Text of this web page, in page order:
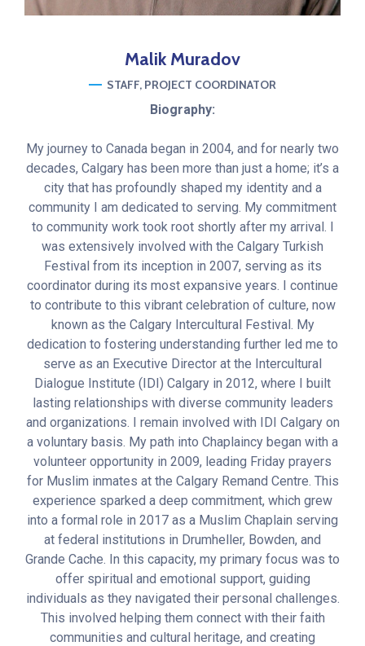
Malik Muradov
STAFF PROJECT COORDINATOR
Biography:
My journey to Canada began in 2004, and for nearly two
decades, Calgary has been more than just a home; it’s a
city that has profoundly shaped my identity and a
community I am dedicated to serving. My commitment
to community work took root shortly after my arrival. I
was extensively involved with the Calgary Turkish
Festival from its inception in 2007, serving as its
coordinator during its most expansive years. I continue
to contribute to this vibrant celebration of culture, now
known as the Calgary Intercultural Festival. My
dedication to fostering understanding further led me to
serve as an Executive Director at the Intercultural
Dialogue Institute (IDI) Calgary in 2012, where I built
lasting relationships with diverse community leaders
and organizations. I remain involved with IDI Calgary on
a voluntary basis. My path into Chaplaincy began with a
volunteer opportunity in 2009, leading Friday prayers
for Muslim inmates at the Calgary Remand Centre. This
experience sparked a deep commitment, which grew
into a formal role in 2017 as a Muslim Chaplain serving
at federal institutions in Drumheller, Bowden, and
Grande Cache. In this capacity, my primary focus was to
offer spiritual and emotional support, guiding
individuals as they navigated their personal challenges.
This involved helping them connect with their faith
communities and cultural heritage, and creating